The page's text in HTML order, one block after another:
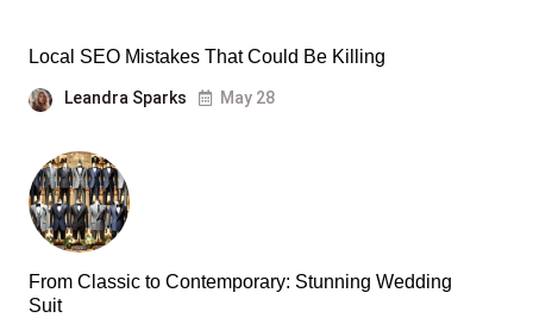
Local SEO Mistakes That Could Be Killing
Leandra Sparks May 28
From Classic to Contemporary: Stunning Wedding
Suit